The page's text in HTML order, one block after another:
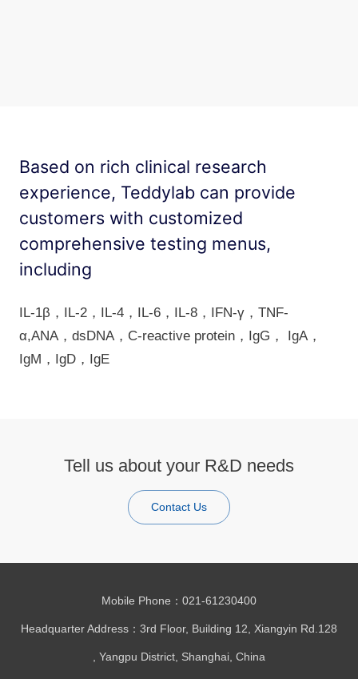
Based on rich clinical research
experience, Teddylab can provide
customers with customized
comprehensive testing menus,
including
IL-1β，IL-2，IL-4，IL-6，IL-8，IFN-γ，TNF-
α,ANA，dsDNA，C-reactive protein，IgG， IgA，
IgM，IgD，IgE
Tell us about your R&D needs
Contact Us
Mobile Phone：021-61230400
Headquarter Address：3rd Floor, Building 12, Xiangyin Rd.128
, Yangpu District, Shanghai, China